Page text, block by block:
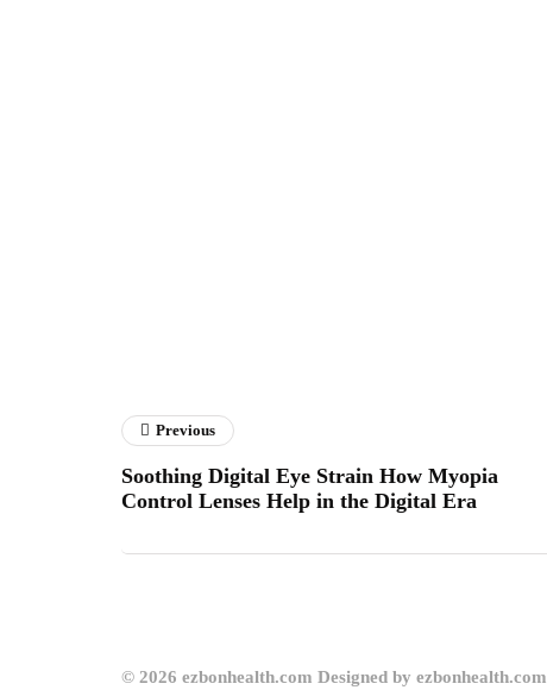
Previous
Soothing Digital Eye Strain How Myopia
Control Lenses Help in the Digital Era
© 2026 ezbonhealth.com Designed by ezbonhealth.com